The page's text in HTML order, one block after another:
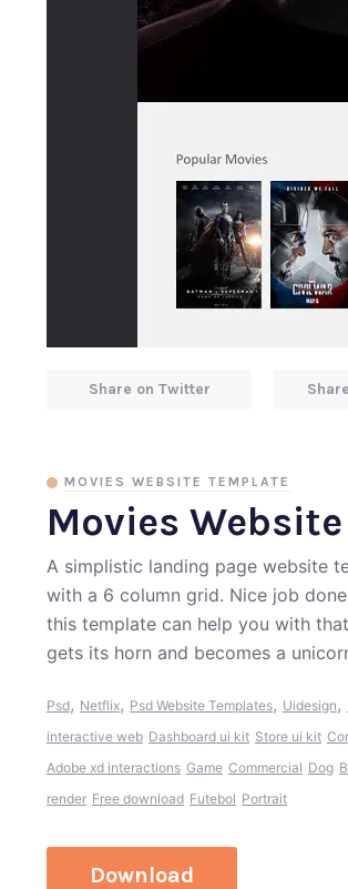
Movies
MOVIES WEBSITE TEMPLATE
A simplistic landing page website
with a 6 column grid. Nice job
this template can help you with
gets its horn and becomes a
Psd, Netflix, Psd Website Templates, Uidesign,
interactive web Dashboard ui kit Store ui kit
Adobe xd interactions Game Commercial Dog
render Free download Futebol Portrait
Download
Share on Twitter